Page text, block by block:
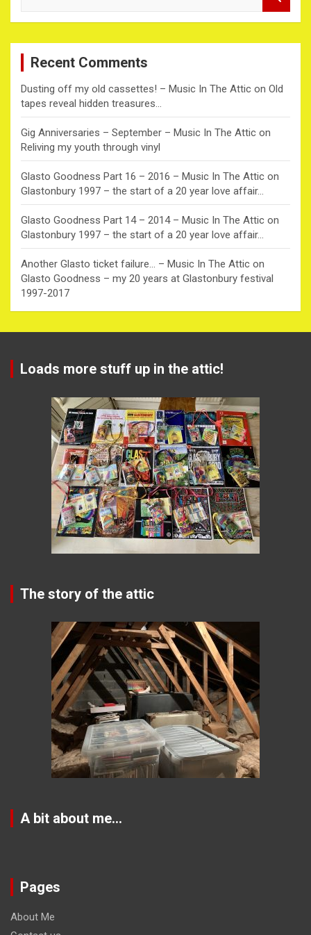
c
Recent Comments
Dusting off my old cassettes! – Music In The Attic on Old
tapes reveal hidden treasures…
Gig Anniversaries – September – Music In The Attic on
Reliving my youth through vinyl
Glasto Goodness Part 16 – 2016 – Music In The Attic on
Glastonbury 1997 – the start of a 20 year love affair…
Glasto Goodness Part 14 – 2014 – Music In The Attic on
Glastonbury 1997 – the start of a 20 year love affair…
Another Glasto ticket failure… – Music In The Attic on
Glasto Goodness – my 20 years at Glastonbury festival
1997-2017
Loads more stuff up in the attic!
The story of the attic
A bit about me…
Pages
About Me